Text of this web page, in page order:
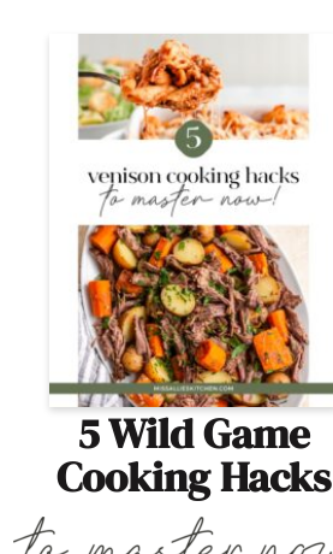
5 Wild Game
Cooking Hacks